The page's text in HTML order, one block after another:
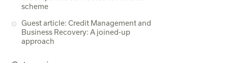
scheme
Guest article: Credit Management and
Business Recovery: A joined-up
approach